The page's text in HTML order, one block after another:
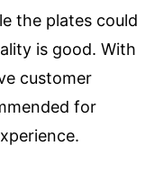
the plates could
is good. With
customer
for